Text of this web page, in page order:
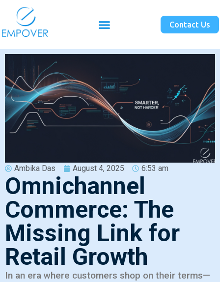
Contact Us
Ambika Das August 4, 2025 6:53 am
Omnichannel
Commerce: The
Missing Link for
Retail Growth
In an era where customers shop on their terms—